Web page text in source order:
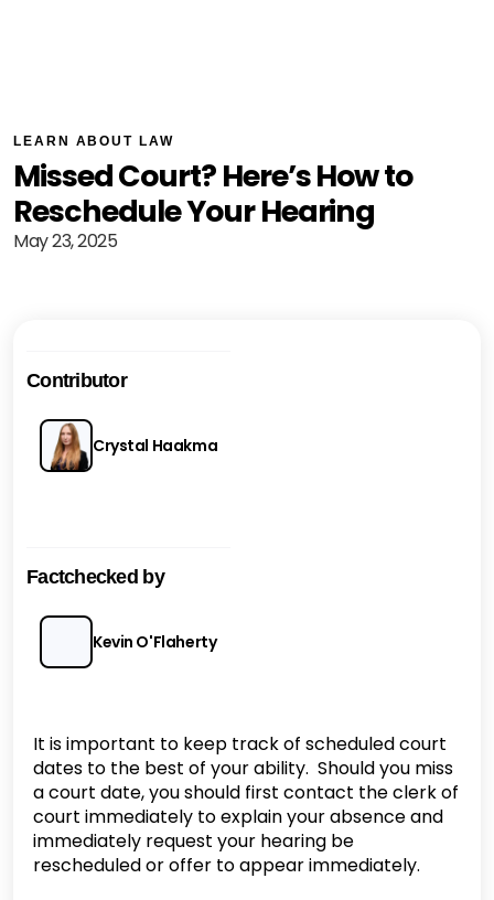
LEARN ABOUT LAW
Missed Court? Here’s How to
Reschedule Your Hearing
May 23, 2025
Contributor
Crystal Haakma
Factchecked by
Kevin O'Flaherty
It is important to keep track of scheduled court
dates to the best of your ability. Should you miss
a court date, you should first contact the clerk of
court immediately to explain your absence and
immediately request your hearing be
rescheduled or offer to appear immediately.